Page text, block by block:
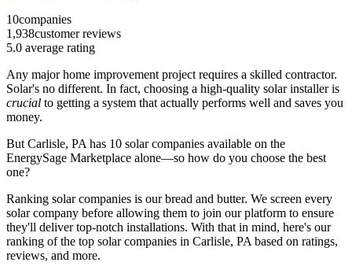
10companies
1,938customer reviews
5.0 average rating
Any major home improvement project requires a skilled contractor.
Solar's no different. In fact, choosing a high-quality solar installer is
crucial to getting a system that actually performs well and saves you
money.
But Carlisle, PA has 10 solar companies available on the
EnergySage Marketplace alone—so how do you choose the best
one?
Ranking solar companies is our bread and butter. We screen every
solar company before allowing them to join our platform to ensure
they'll deliver top-notch installations. With that in mind, here's our
ranking of the top solar companies in Carlisle, PA based on ratings,
reviews, and more.